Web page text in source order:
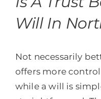
Will In
Not necessarily
offers more
while a will is